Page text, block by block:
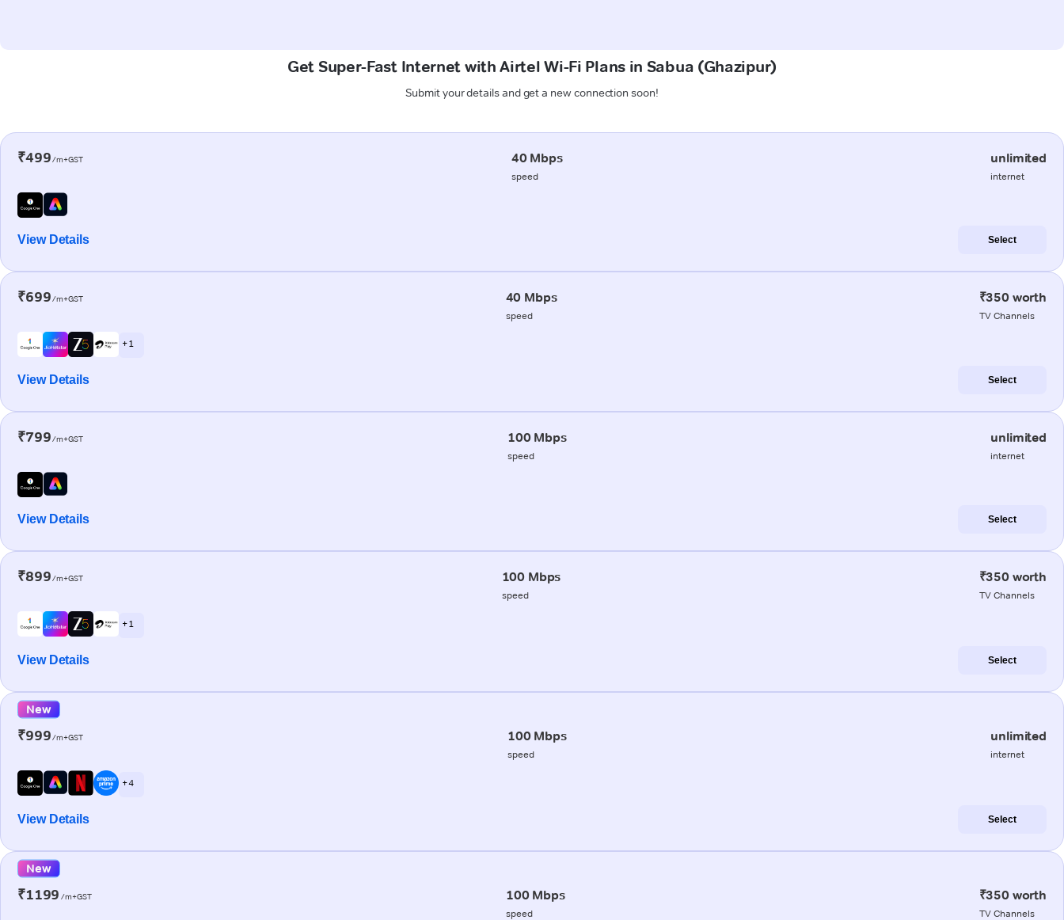
Get Super-Fast Internet with Airtel Wi-Fi Plans in Sabua (Ghazipur)
Submit your details and get a new connection soon!
₹499/m+GST 40 Mbps
speed
unlimited
internet
View Details Select
₹699/m+GST 40 Mbps
speed
₹350 worth
TV Channels
+ 1
View Details Select
₹799/m+GST 100 Mbps
speed
unlimited
internet
View Details Select
₹899/m+GST 100 Mbps
speed
₹350 worth
TV Channels
+ 1
View Details Select
New
₹999/m+GST 100 Mbps
speed
unlimited
internet
+ 4
View Details Select
New
₹1199 /m+GST 100 Mbps
speed
₹350 worth
TV Channels